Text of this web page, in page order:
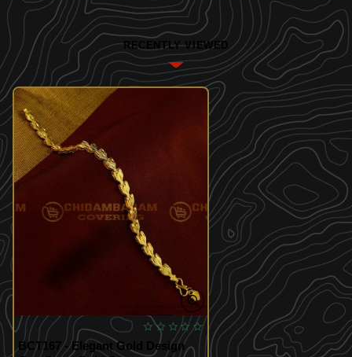
RECENTLY VIEWED
BCT167 - Elegant Gold Design